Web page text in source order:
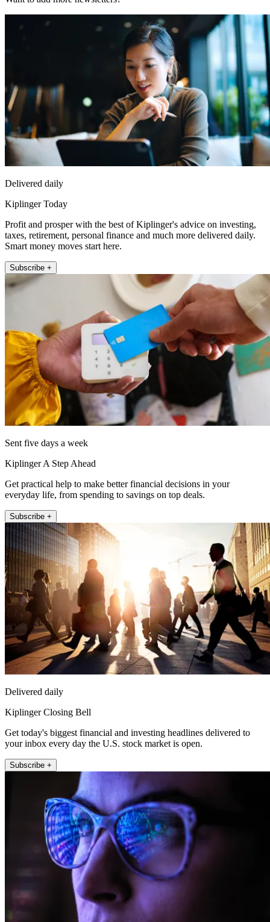
Delivered daily
Kiplinger Today
Profit and prosper with the best of Kiplinger's advice on investing,
taxes, retirement, personal finance and much more delivered daily.
Smart money moves start here.
Subscribe +
Sent five days a week
Kiplinger A Step Ahead
Get practical help to make better financial decisions in your
everyday life, from spending to savings on top deals.
Subscribe +
Delivered daily
Kiplinger Closing Bell
Get today's biggest financial and investing headlines delivered to
your inbox every day the U.S. stock market is open.
Subscribe +